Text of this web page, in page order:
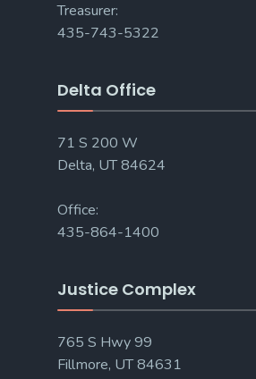
Treasurer:
435-743-5322
Delta Office
71 S 200 W
Delta, UT 84624
Office:
435-864-1400
Justice Complex
765 S Hwy 99
Fillmore, UT 84631